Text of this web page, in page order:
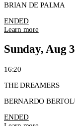
BRIAN DE PALMA
ENDED
Learn more
Sunday, Aug 3
16:20
THE DREAMERS
BERNARDO
ENDED